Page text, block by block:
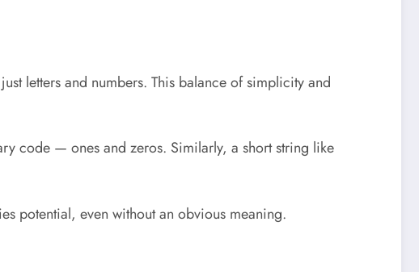
letters and numbers. This balance of simplicity and
code — ones and zeros. Similarly, a short string like
potential, even without an obvious meaning.